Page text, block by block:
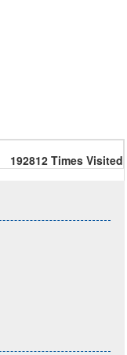
192812 Times Visited